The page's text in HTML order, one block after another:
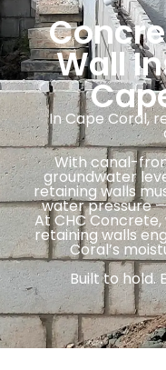
Wall
In Cape Coral,
With canal-
groundwater
retaining walls
water pressure
At CHC
retaining walls
Coral’s
Built to hold.